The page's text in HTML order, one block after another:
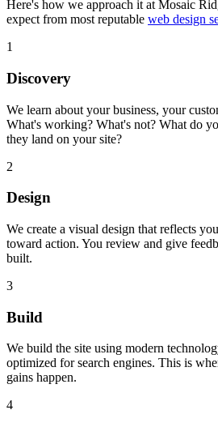
Here's how we approach it at Mosaic
expect from most reputable web design
1
Discovery
We learn about your business, your
What's working? What's not? What do
they land on your site?
2
Design
We create a visual design that reflects
toward action. You review and give
built.
3
Build
We build the site using modern
optimized for search engines. This is
gains happen.
4